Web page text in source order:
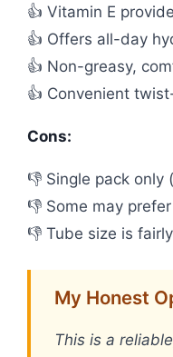
👍 Vitamin E
👍 Offers all-day
👍 Non-greasy,
👍 Convenient
Cons:
👎 Single pack
👎 Some may
👎 Tube size is
My Honest
This is a